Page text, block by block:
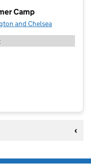
Camp
and Chelsea
Summer Camp